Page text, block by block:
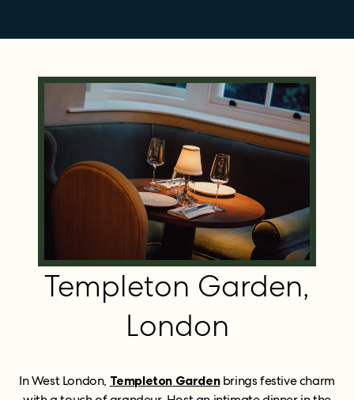
Templeton Garden,
London
In West London, Templeton Gardenbrings festive charm